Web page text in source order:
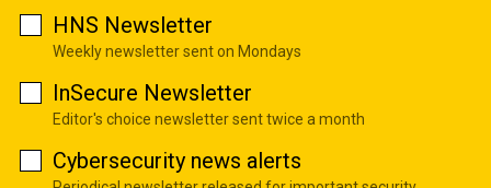
HNS Newsletter
Weekly newsletter sent on Mondays
InSecure Newsletter
Editor's choice newsletter sent twice a month
Cybersecurity news alerts